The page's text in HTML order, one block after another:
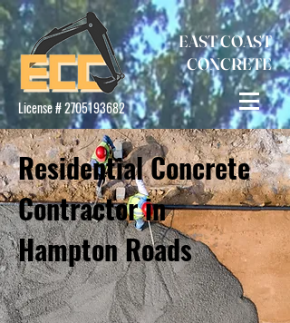
EAST COAST
CONCRETE
License #2705193682
Residential Concrete
Contractor in
Hampton Roads